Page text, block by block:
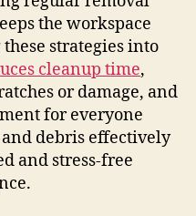
the workspace
strategies into
cleanup time,
or damage, and
for everyone
debris effectively
and stress-free